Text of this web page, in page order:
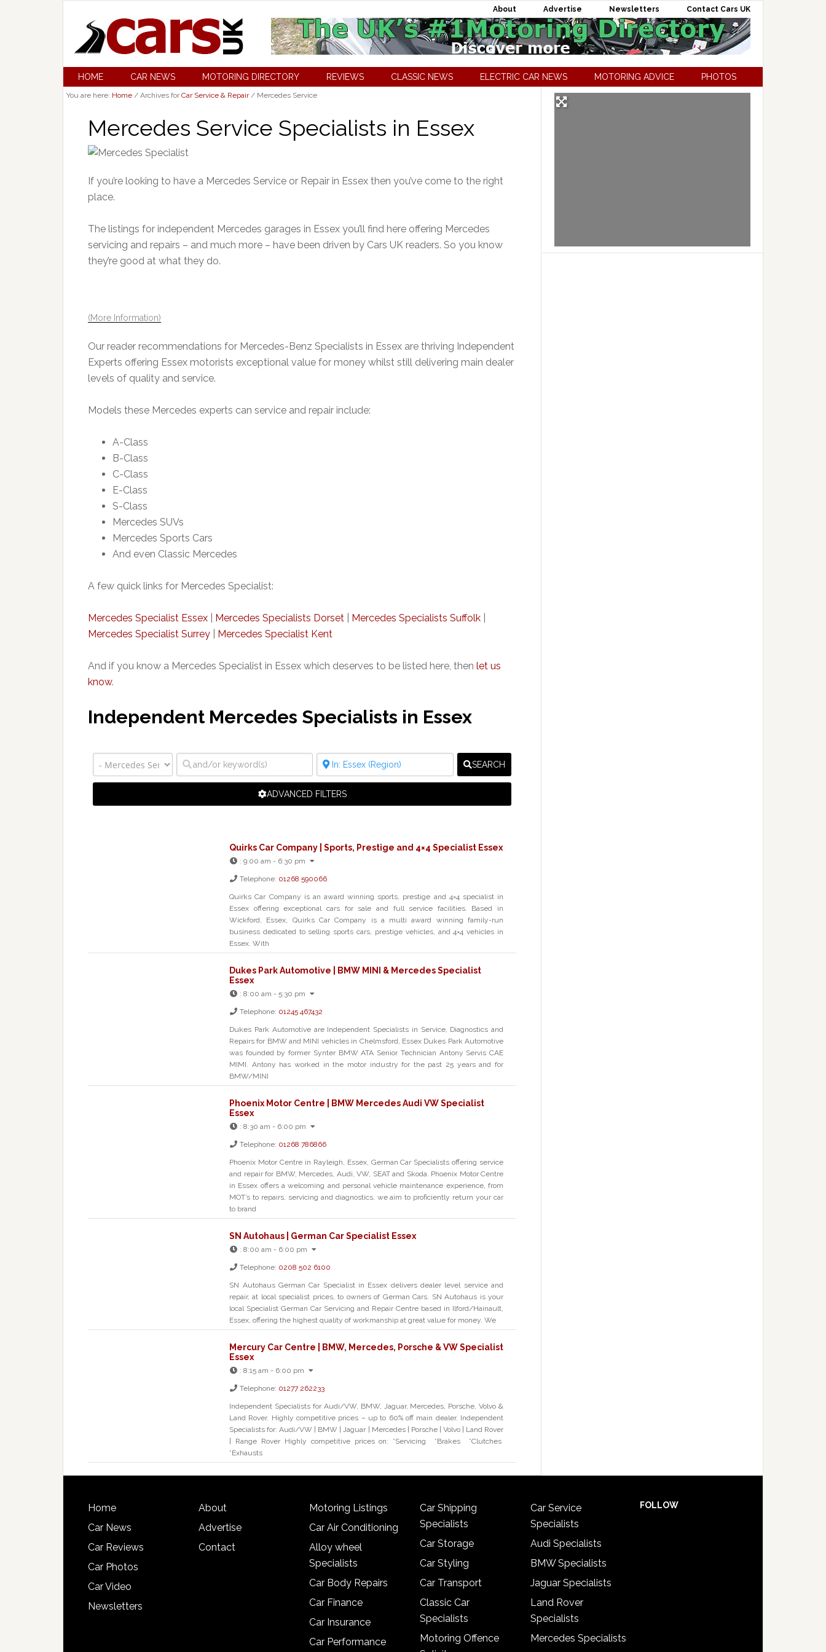
About Advertise Newsletters Contact Cars UK
HOME CAR NEWS MOTORING DIRECTORY REVIEWS CLASSIC NEWS ELECTRIC CAR NEWS MOTORING ADVICE PHOTOS
You are here: Home / Archives forCar Service & Repair / Mercedes Service
Mercedes Service Specialists in Essex
If you’re looking to have a Mercedes Service or Repair in Essex then you’ve come to the right
place.
The listings for independent Mercedes garages in Essex you’ll find here offering Mercedes
servicing and repairs – and much more – have been driven by Cars UK readers. So you know
they’re good at what they do.
(More Information)
Our reader recommendations for Mercedes-Benz Specialists in Essex are thriving Independent
Experts offering Essex motorists exceptional value for money whilst still delivering main dealer
levels of quality and service.
Models these Mercedes experts can service and repair include:
A-Class
B-Class
C-Class
E-Class
S-Class
Mercedes SUVs
Mercedes Sports Cars
And even Classic Mercedes
A few quick links for Mercedes Specialist:
Mercedes Specialist Essex Mercedes Specialists Dorset Mercedes Specialists Suffolk
Mercedes Specialist Surrey
Mercedes Specialist Kent
And if you know a Mercedes Specialist in Essex which deserves to be listed here, then let us
know.
Independent Mercedes Specialists in Essex
SEARCH
ADVANCED FILTERS
Quirks Car Company | Sports, Prestige and 4×4 Specialist Essex
: 9:00 am - 6:30 pm
Telephone: 01268 590066
Quirks Car Company is an award winning sports, prestige and 4×4 specialist in
Essex offering exceptional cars for sale and full service facilities. Based in
Wickford, Essex, Quirks Car Company is a multi award winning family-run
business dedicated to selling sports cars, prestige vehicles, and 4×4 vehicles in
Essex. With
Dukes Park Automotive | BMW MINI & Mercedes Specialist
Essex
: 8:00 am - 5:30 pm
Telephone: 01245 467432
Dukes Park Automotive are Independent Specialists in Service, Diagnostics and
Repairs for BMW and MINI vehicles in Chelmsford, Essex Dukes Park Automotive
was founded by former Synter BMW ATA Senior Technician Antony Servis CAE
MIMI. Antony has worked in the motor industry for the past 25 years and for
BMW/MINI
Phoenix Motor Centre | BMW Mercedes Audi VW Specialist
Essex
: 8:30 am - 6:00 pm
Telephone: 01268 786866
Phoenix Motor Centre in Rayleigh, Essex, German Car Specialists offering service
and repair for BMW, Mercedes, Audi, VW, SEAT and Skoda. Phoenix Motor Centre
in Essex offers a welcoming and personal vehicle maintenance experience, from
MOT’s to repairs, servicing and diagnostics, we aim to proficiently return your car
to brand
SN Autohaus | German Car Specialist Essex
: 8:00 am - 6:00 pm
Telephone: 0208 502 6100
SN Autohaus German Car Specialist in Essex delivers dealer level service and
repair, at local specialist prices, to owners of German Cars. SN Autohaus is your
local Specialist German Car Servicing and Repair Centre based in Ilford/Hainault,
Essex, offering the highest quality of workmanship at great value for money. We
Mercury Car Centre | BMW, Mercedes, Porsche & VW Specialist
Essex
: 8:15 am - 6:00 pm
Telephone: 01277 262233
Independent Specialists for Audi/VW, BMW, Jaguar, Mercedes, Porsche, Volvo &
Land Rover. Highly competitive prices – up to 60% off main dealer. Independent
Specialists for: Audi/VW | BMW | Jaguar | Mercedes | Porsche | Volvo | Land Rover
| Range Rover Highly competitive prices on: *Servicing *Brakes *Clutches
*Exhausts
Home
Car News
Car Reviews
Car Photos
Car Video
Newsletters
About
Advertise
Contact
Motoring Listings
Car Air Conditioning
Alloy wheel
Specialists
Car Body Repairs
Car Finance
Car Insurance
Car Performance
Car Shipping
Specialists
Car Storage
Car Styling
Car Transport
Classic Car
Specialists
Motoring Offence
Car Service
Specialists
Audi Specialists
BMW Specialists
Jaguar Specialists
Land Rover
Specialists
Mercedes Specialists
FOLLOW